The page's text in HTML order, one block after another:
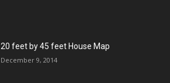
20 feet by 45 feet House Map
December 9, 2014